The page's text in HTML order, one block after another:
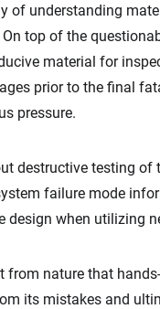
of understanding
top of the
material for
prior to the final
pressure.
destructive testing of
failure mode
design when utilizing
from nature that
its mistakes and